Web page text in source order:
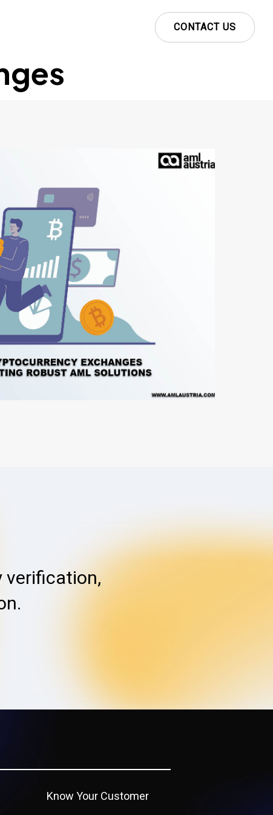
CONTACT US
verification,
Know Your Customer